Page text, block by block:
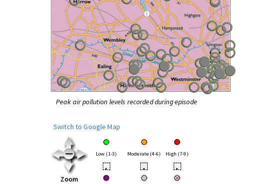
Peak air pollution levels recorded during episode
Switch to Google Map
Zoom
Low (1-3) Moderate (4-6) High (7-9)
• • •